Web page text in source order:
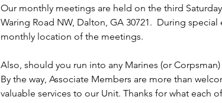
Our monthly meetings are held on the third
Waring Road NW, Dalton, GA 30721.  During
monthly location of the meetings.
Also, should you run into any Marines (or
By the way, Associate Members are more than
valuable services to our Unit. Thanks for what each